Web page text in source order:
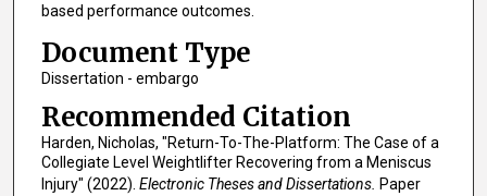
based performance outcomes.
Document Type
Dissertation - embargo
Recommended Citation
Harden, Nicholas, "Return-To-The-Platform: The Case of a
Collegiate Level Weightlifter Recovering from a Meniscus
Injury" (2022). Electronic Theses and Dissertations. Paper